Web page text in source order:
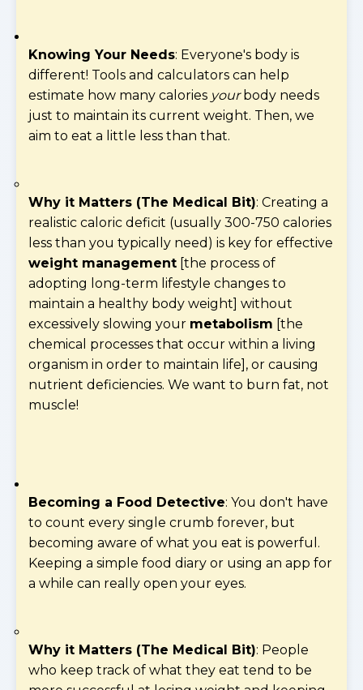
Knowing Your Needs: Everyone's body is
different! Tools and calculators can help
estimate how many calories yourbody needs
just to maintain its current weight. Then, we
aim to eat a little less than that.
Why it Matters (The Medical Bit): Creating a
realistic caloric deficit (usually 300-750 calories
less than you typically need) is key for effective
weight management [the process of
adopting long-term lifestyle changes to
maintain a healthy body weight] without
excessively slowing your metabolism [the
chemical processes that occur within a living
organism in order to maintain life], or causing
nutrient deficiencies. We want to burn fat, not
muscle!
Becoming a Food Detective: You don't have
to count every single crumb forever, but
becoming aware of what you eat is powerful.
Keeping a simple food diary or using an app for
a while can really open your eyes.
Why it Matters (The Medical Bit): People
who keep track of what they eat tend to be